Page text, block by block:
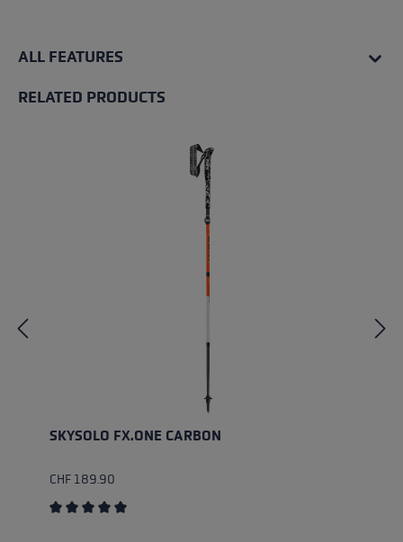
ALL FEATURES
RELATED PRODUCTS
SKYSOLO FX.ONE CARBON
CHF 189.90